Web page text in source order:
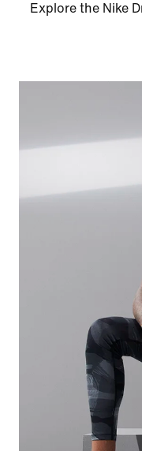
Explore the Nike